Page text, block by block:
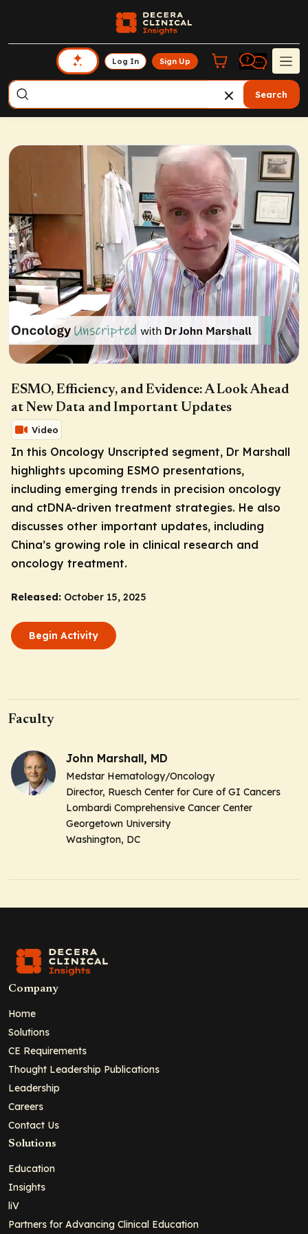
Log In Sign Up
Search
ESMO, Efficiency, and Evidence: A Look Ahead
at New Data and Important Updates
Video
In this Oncology Unscripted segment, Dr Marshall
highlights upcoming ESMO presentations,
including emerging trends in precision oncology
and ctDNA-driven treatment strategies. He also
discusses other important updates, including
China’s growing role in clinical research and
oncology treatment.
Released: October 15, 2025
Begin Activity
Faculty
John Marshall, MD
Medstar Hematology/Oncology
Director, Ruesch Center for Cure of GI Cancers
Lombardi Comprehensive Cancer Center
Georgetown University
Washington, DC
Company
Home
Solutions
CE Requirements
Thought Leadership Publications
Leadership
Careers
Contact Us
Solutions
Education
Insights
liV
Partners for Advancing Clinical Education